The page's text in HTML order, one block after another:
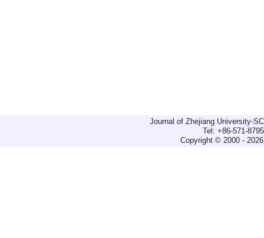
Journal of Zhejiang University-
Tel: +86-571-
Copyright © 2000 -